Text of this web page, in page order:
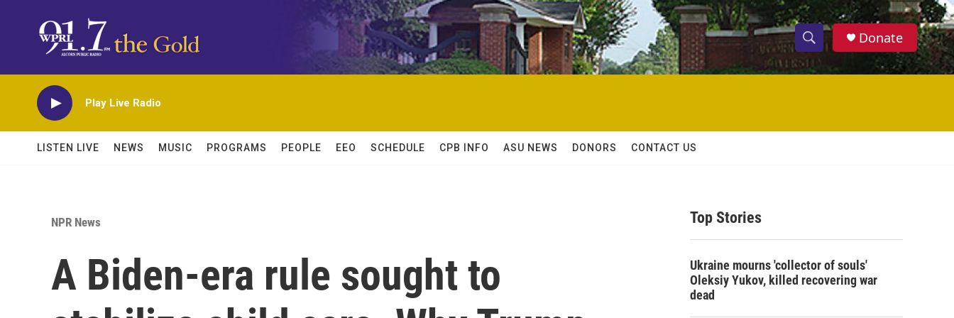
S
h
w
c
S
e
h
Donate
Play Live Radio
LISTEN LIVE NEWS MUSIC PROGRAMS PEOPLE EEO SCHEDULE CPB INFO ASU NEWS DONORS CONTACT US
NPR News
A Biden-era rule sought to
Top Stories
Ukraine mourns 'collector of souls'
Oleksiy Yukov, killed recovering war
dead